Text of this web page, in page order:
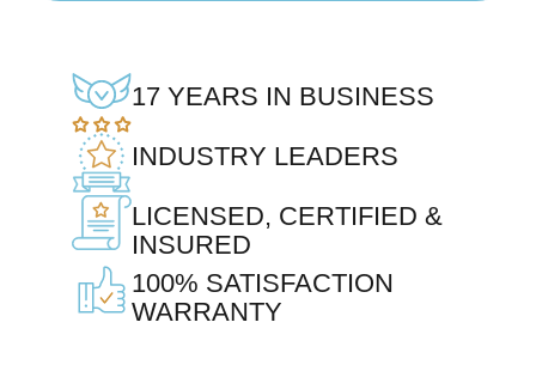
17 YEARS IN BUSINESS
INDUSTRY LEADERS
LICENSED, CERTIFIED &
INSURED
100% SATISFACTION
WARRANTY